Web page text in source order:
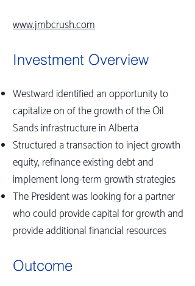
www.jmbcrush.com
Investment Overview
Westward identified an opportunity to
capitalize on of the growth of the Oil
Sands infrastructure in Alberta
Structured a transaction to inject growth
equity, refinance existing debt and
implement long-term growth strategies
The President was looking for a partner
who could provide capital for growth and
provide additional financial resources
Outcome